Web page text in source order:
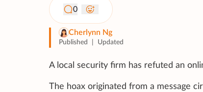
0
Cherlynn Ng
Published Updated
A local security firm has refuted an
The hoax originated from a message